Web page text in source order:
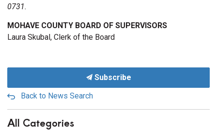
0731.
MOHAVE COUNTY BOARD OF SUPERVISORS
Laura Skubal, Clerk of the Board
Subscribe
Back to News Search
All Categories